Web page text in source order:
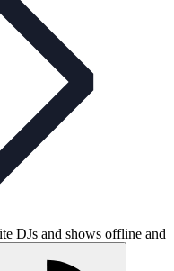
DJs and shows offline and